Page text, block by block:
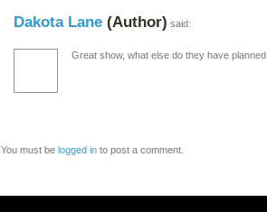
Dakota Lane (Author) said:
Great show, what else do they have planned.
You must be logged in to post a comment.